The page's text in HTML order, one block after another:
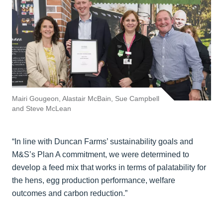
Mairi Gougeon, Alastair McBain, Sue Campbell
and Steve McLean
“In line with Duncan Farms’ sustainability goals and
M&S’s Plan A commitment, we were determined to
develop a feed mix that works in terms of palatability for
the hens, egg production performance, welfare
outcomes and carbon reduction.”